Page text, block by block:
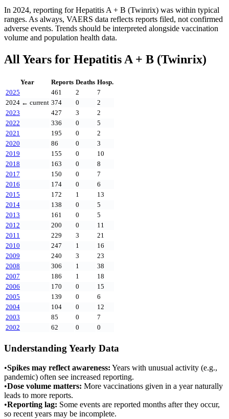
In 2024, reporting forHepatitis A + B (Twinrix) was within typical
ranges. As always, VAERS data reflects reports filed, not confirmed
adverse events. Trends should be interpreted alongside vaccination
volume and population health data.
All Years for Hepatitis A + B (Twinrix)
Year Reports Deaths Hosp.
2025
461 2
7
2024 ← current 374 0
2
2023
427 3
2
2022
336 0
5
2021
195 0
2
2020
86 0
3
2019
155 0
10
2018
163 0
8
2017
150 0
7
2016
174 0
6
2015
172 1
13
2014
138 0
5
2013
161 0
5
2012
200 0
11
2011
229 3
21
2010
247 1
16
2009
240 3
23
2008
306 1
38
2007
186 1
18
2006
170 0
15
2005
139 0
6
2004
104 0
12
2003
85 0
7
2002
62 0 0
Understanding Yearly Data
•Spikes may reflect awareness: Years with unusual activity (e.g.,
pandemic) often see increased reporting.
•Dose volume matters: More vaccinations given in a year naturally
leads to more reports.
•Reporting lag: Some events are reported months after they occur,
so recent years may be incomplete.